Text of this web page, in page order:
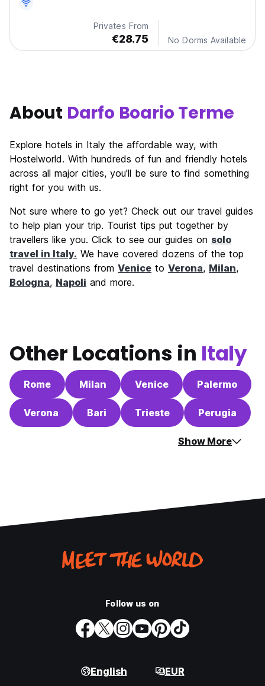
Privates From
€28.75 No Dorms Available
About Darfo Boario Terme
Explore hotels in Italy the affordable way, with
Hostelworld. With hundreds of fun and friendly hotels
across all major cities, you'll be sure to find something
right for you with us.
Not sure where to go yet? Check out our travel guides
to help plan your trip. Tourist tips put together by
travellers like you. Click to see our guides on solo
travel in Italy. We have covered dozens of the top
travel destinations from Venice to Verona, Milan,
Bologna, Napoli and more.
Other Locations in Italy
Rome Milan Venice Palermo
Verona Bari Trieste Perugia
Show More
Follow us on
English EUR